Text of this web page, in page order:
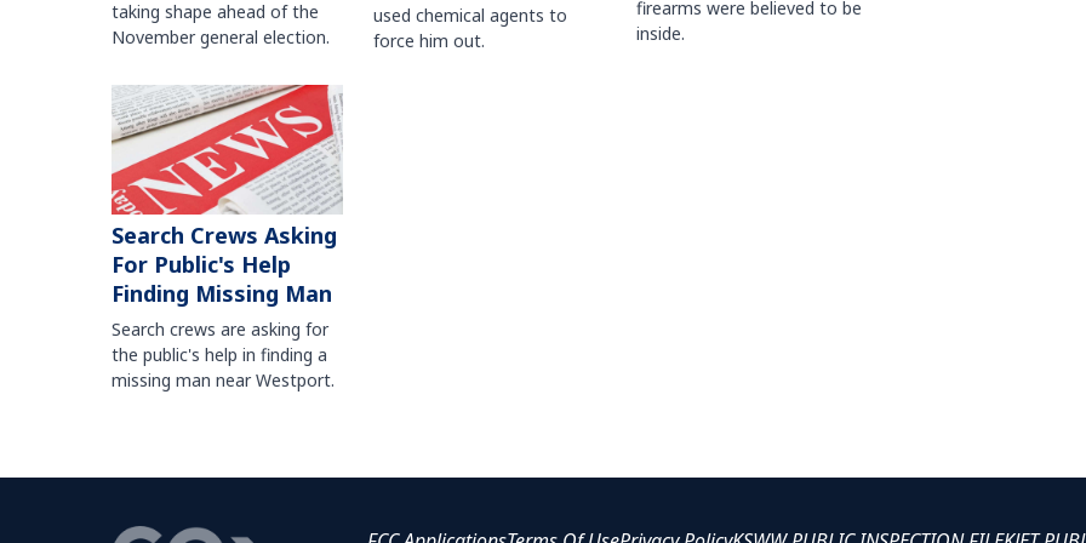
taking shape ahead of the
November general election.
used chemical agents to
force him out.
firearms were believed to be
inside.
Search Crews Asking
For Public's Help
Finding Missing Man
Search crews are asking for
the public's help in finding a
missing man near Westport.